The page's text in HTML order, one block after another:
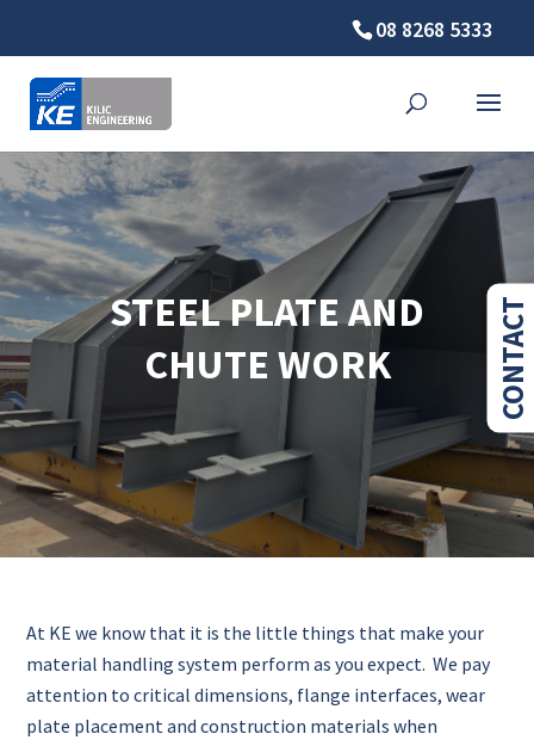
08 8268 5333
STEEL PLATE AND
CHUTE WORK
At KE we know that it is the little things that make your
material handling system perform as you expect. We pay
attention to critical dimensions, flange interfaces, wear
plate placement and construction materials when
CONTACT